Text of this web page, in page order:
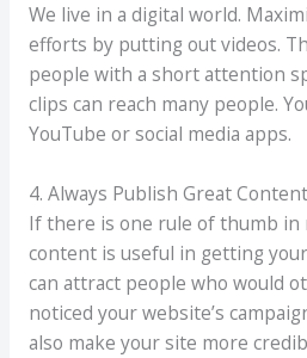
We live in a digital world.
efforts by putting out videos.
people with a short attention
clips can reach many people.
YouTube or social media apps.
4. Always Publish Great Content
If there is one rule of thumb
content is useful in getting
can attract people who would
noticed your website’s
also make your site more